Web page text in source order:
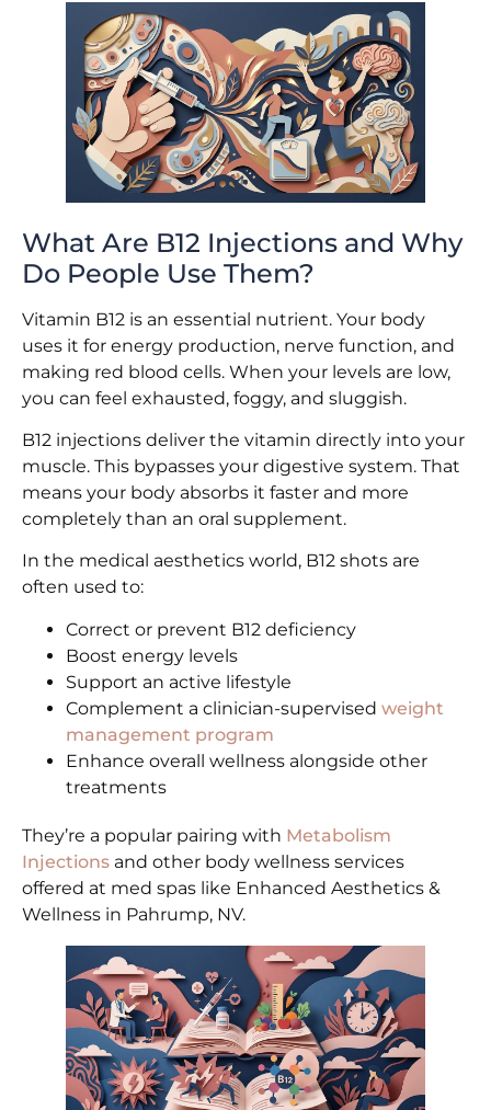
What Are B12 Injections and Why
Do People Use Them?
Vitamin B12 is an essential nutrient. Your body
uses it for energy production, nerve function, and
making red blood cells. When your levels are low,
you can feel exhausted, foggy, and sluggish.
B12 injections deliver the vitamin directly into your
muscle. This bypasses your digestive system. That
means your body absorbs it faster and more
completely than an oral supplement.
In the medical aesthetics world, B12 shots are
often used to:
Correct or prevent B12 deficiency
Boost energy levels
Support an active lifestyle
Complement a clinician-supervised weight
management program
Enhance overall wellness alongside other
treatments
They’re a popular pairing with Metabolism
Injections and other body wellness services
offered at med spas like Enhanced Aesthetics &
Wellness in Pahrump, NV.